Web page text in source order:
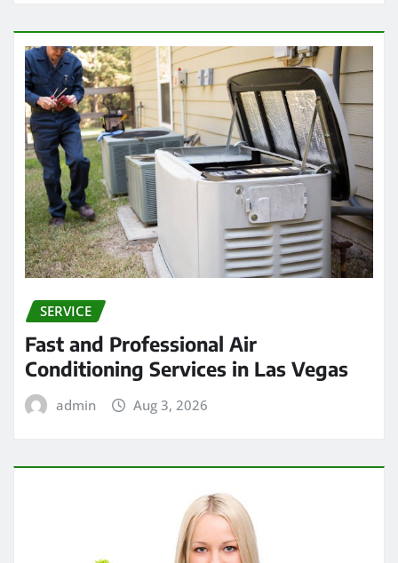
SERVICE
Fast and Professional Air
Conditioning Services in Las Vegas
admin Aug 3, 2026